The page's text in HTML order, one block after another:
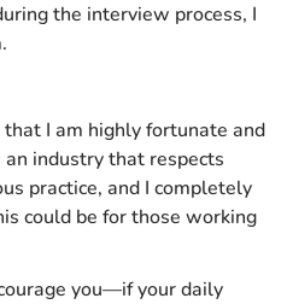
the interview process, I
I am highly fortunate and
industry that respects
practice, and I completely
could be for those working
you—if your daily